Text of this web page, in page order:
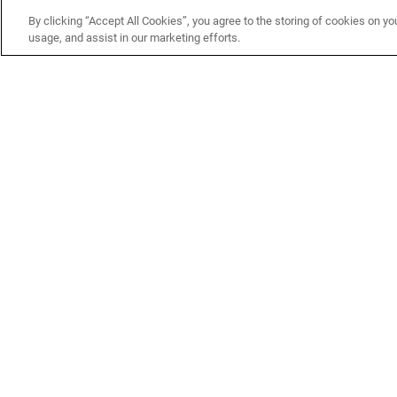
CUSTOMER
SERVICE
MORE WAYS TO
SHOP
By clicking “Accept All Cookies”, you agree to the storing of cookies on
usage, and assist in our marketing efforts.